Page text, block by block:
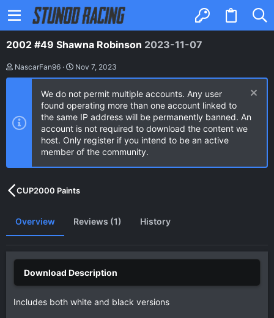
2002 #49 Shawna Robinson 2023-11-07
A
NascarFan96
C
a
t
i
o
n
d
a
e
Nov 7, 2023
We do not permit multiple accounts. Any user
found operating more than one account linked to
the same IP address will be permanently banned. An
account is not required to download the content we
host. Only register if you intend to be an active
member of the community.
CUP2000 Paints
Overview Reviews (1) History
Includes both white and black versions